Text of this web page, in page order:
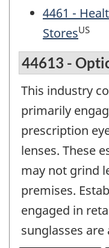
4461 -
StoresUS
44613 -
This industry
primarily
prescription
lenses. These
may not grind
premises.
engaged in
sunglasses